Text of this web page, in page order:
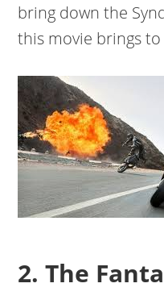
bring down the
this movie brings to
2. The